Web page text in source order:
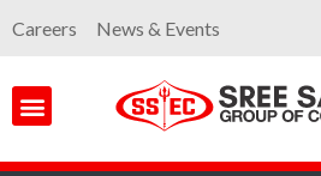
Careers News & Events